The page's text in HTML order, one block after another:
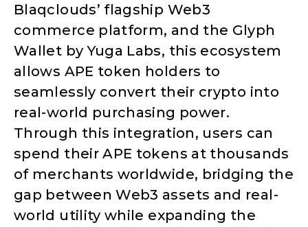
Blaqclouds’ flagship Web3
commerce platform, and the Glyph
Wallet by Yuga Labs, this ecosystem
allows APE token holders to
seamlessly convert their crypto into
real-world purchasing power.
Through this integration, users can
spend their APE tokens at thousands
of merchants worldwide, bridging the
gap between Web3 assets and real-
world utility while expanding the